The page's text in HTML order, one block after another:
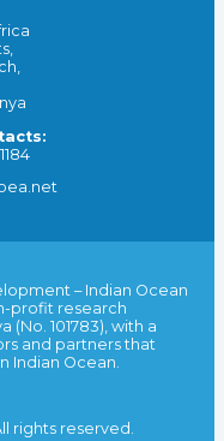
– Indian Ocean
profit research
101783), with a
and partners that
Indian Ocean.
rights reserved.